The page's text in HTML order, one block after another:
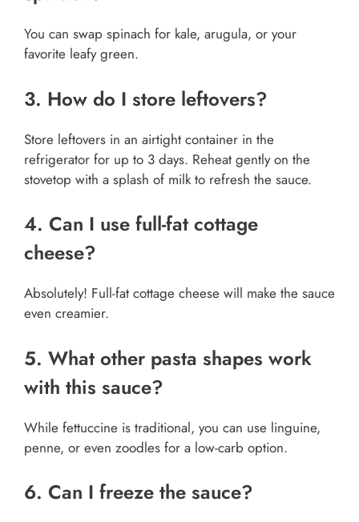
You can swap spinach for kale, arugula, or your
favorite leafy green.
3. How do I store leftovers?
Store leftovers in an airtight container in the
refrigerator for up to 3 days. Reheat gently on the
stovetop with a splash of milk to refresh the sauce.
4. Can I use full-fat cottage
cheese?
Absolutely! Full-fat cottage cheese will make the sauce
even creamier.
5. What other pasta shapes work
with this sauce?
While fettuccine is traditional, you can use linguine,
penne, or even zoodles for a low-carb option.
6. Can I freeze the sauce?